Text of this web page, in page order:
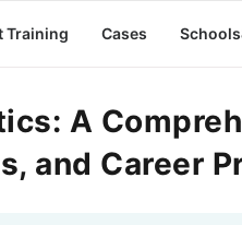
Training Cases
A
and Career